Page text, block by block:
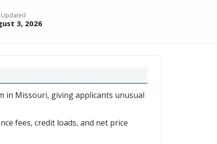
Updated
3, 2026
in Missouri, giving applicants unusual
fees, credit loads, and net price